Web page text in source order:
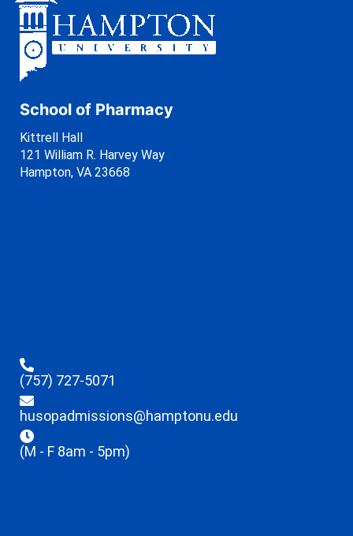
School of Pharmacy
Kittrell Hall
121 William R. Harvey Way
Hampton, VA 23668
(757) 727-5071
husopadmissions@hamptonu.edu
(M - F 8am - 5pm)